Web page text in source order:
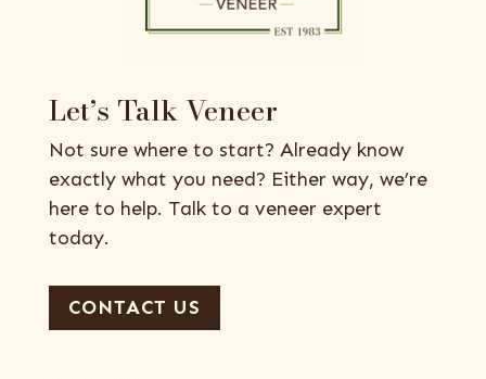
Let’s Talk Veneer
Not sure where to start? Already know
exactly what you need? Either way, we’re
here to help. Talk to a veneer expert
today.
CONTACT US